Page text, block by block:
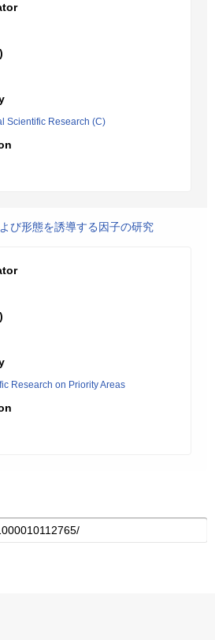
Scientific Research (C)
び形態を誘導する因子の研究
Research on Priority Areas